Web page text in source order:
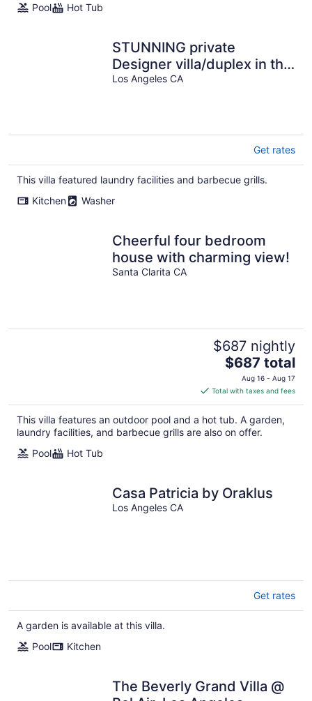
Pool
Hot Tub
STUNNING private
Designer villa/duplex in the
top of Hollywood Hills.
Los Angeles CA
Get rates
This villa featured laundry facilities and barbecue grills.
Kitchen
Washer
Cheerful four bedroom
house with charming view!
Santa Clarita CA
$687 nightly
The
price
is
$687
total
per
$687 total
Aug 16 - Aug 17
Total with taxes and fees
This villa features an outdoor pool and a hot tub. A garden,
laundry facilities, and barbecue grills are also on offer.
Pool
Hot Tub
Casa Patricia by Oraklus
Los Angeles CA
Get rates
A garden is available at this villa.
Pool
Kitchen
The Beverly Grand Villa @